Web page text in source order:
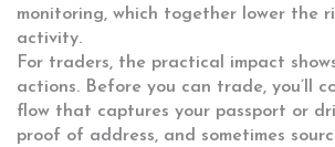
monitoring, which together lower the
activity.
For traders, the practical impact
actions. Before you can trade, you’ll
flow that captures your passport or
proof of address, and sometimes